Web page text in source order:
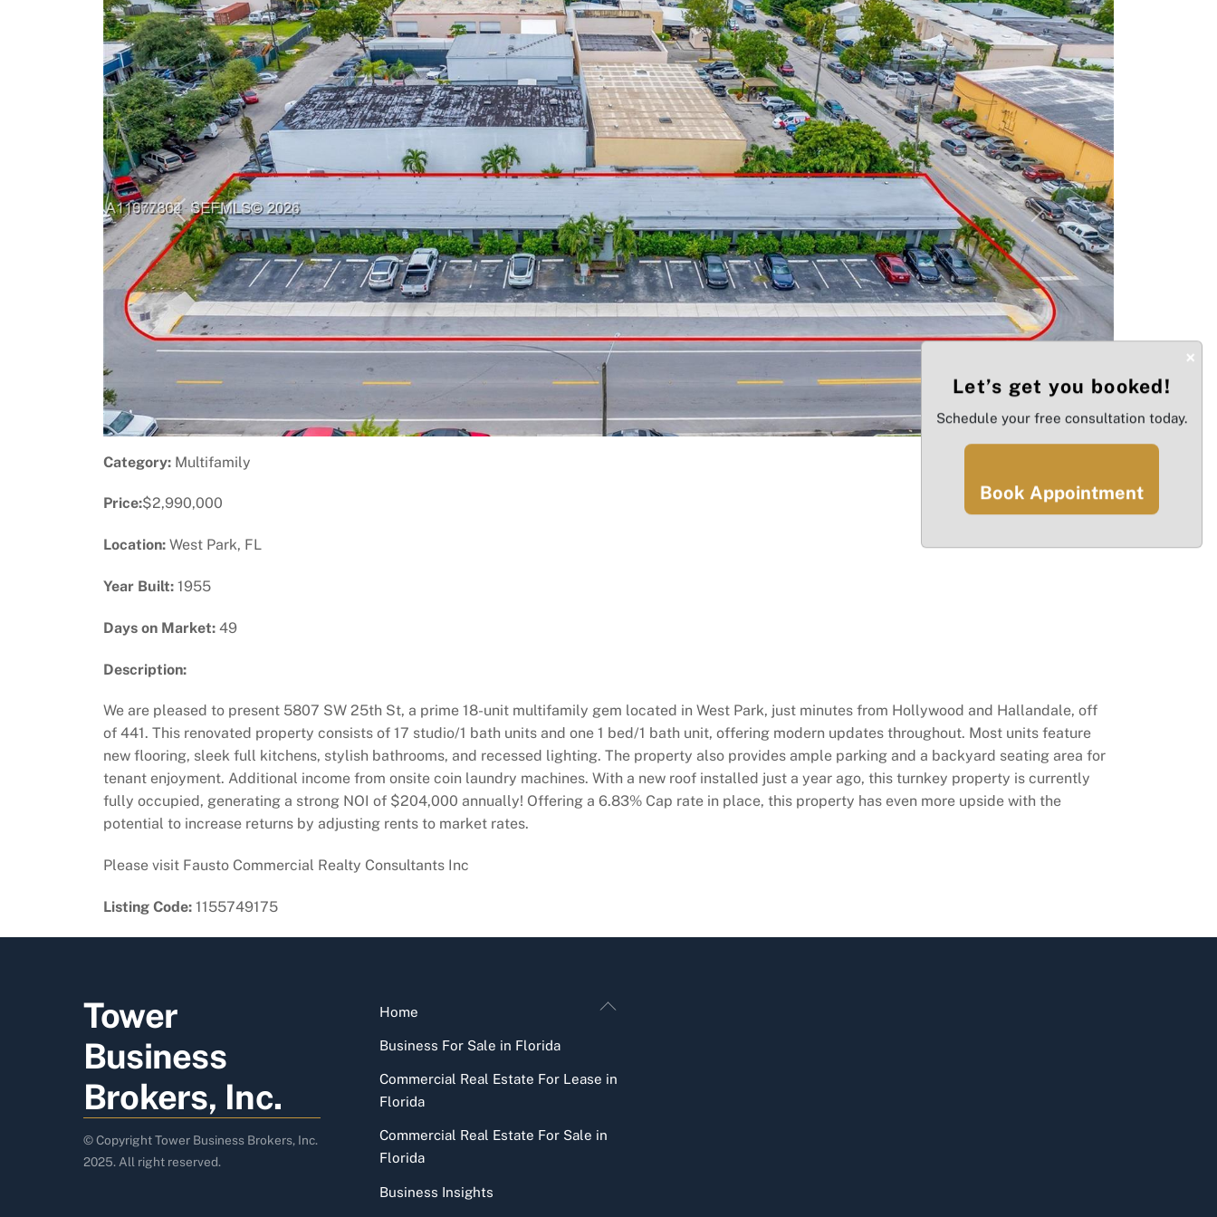
Previous Next
Category: Multifamily
Price:$2,990,000
Location: West Park, FL
Year Built: 1955
Days on Market: 49
Description:
We are pleased to present 5807 SW 25th St, a prime 18-unit multifamily gem located in West Park, just minutes from Hollywood and Hallandale, off
of 441. This renovated property consists of 17 studio/1 bath units and one 1 bed/1 bath unit, offering modern updates throughout. Most units feature
new flooring, sleek full kitchens, stylish bathrooms, and recessed lighting. The property also provides ample parking and a backyard seating area for
tenant enjoyment. Additional income from onsite coin laundry machines. With a new roof installed just a year ago, this turnkey property is currently
fully occupied, generating a strong NOI of $204,000 annually! Offering a 6.83% Cap rate in place, this property has even more upside with the
potential to increase returns by adjusting rents to market rates.
Please visit Fausto Commercial Realty Consultants Inc
Listing Code: 1155749175
Back
Tower
Business
Brokers, Inc.
© Copyright Tower Business Brokers, Inc.
2025. All right reserved.
Home
Business For Sale in Florida
Commercial Real Estate For Lease in
Florida
Commercial Real Estate For Sale in
Florida
Business Insights
×
Let’s get you booked!
Schedule your free consultation today.
Book Appointment